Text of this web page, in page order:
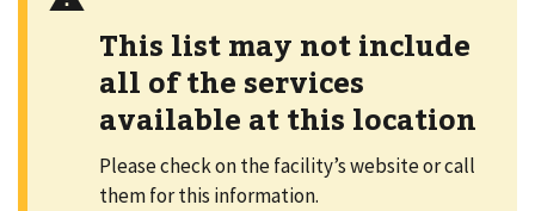
This list may not include
all of the services
available at this location
Please check on the facility’s website or call
them for this information.